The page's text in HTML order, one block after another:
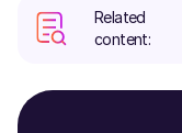
Related
content: